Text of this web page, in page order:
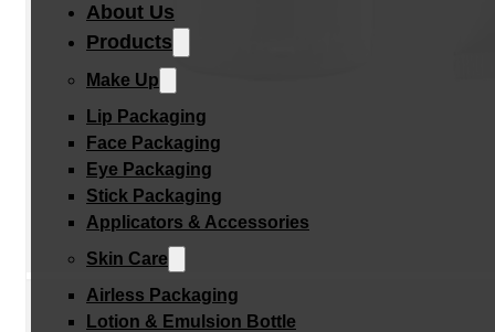
About Us
Products
Make Up
Lip Packaging
Face Packaging
Eye Packaging
Stick Packaging
Applicators & Accessories
Skin Care
Airless Packaging
Lotion & Emulsion Bottle